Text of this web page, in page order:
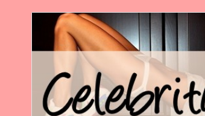
Celebrity
Weight
Loss